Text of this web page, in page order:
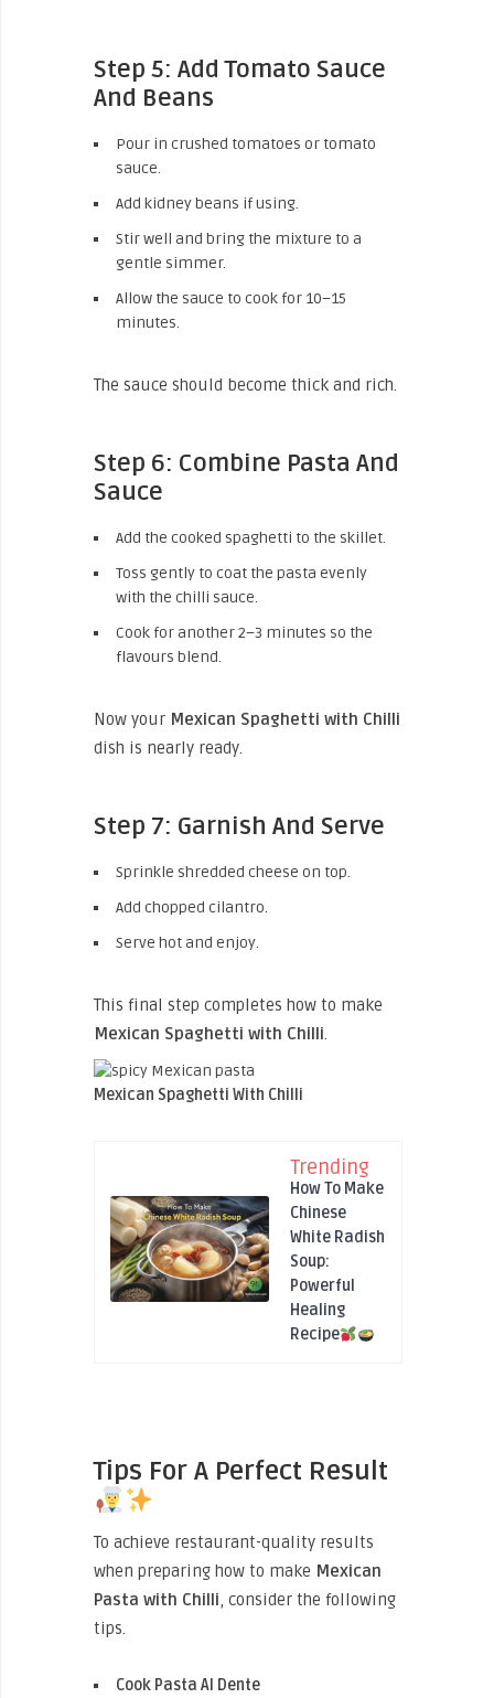
Step 5: Add Tomato Sauce
And Beans
Pour in crushed tomatoes or tomato
sauce.
Add kidney beans if using.
Stir well and bring the mixture to a
gentle simmer.
Allow the sauce to cook for 10–15
minutes.
The sauce should become thick and rich.
Step 6: Combine Pasta And
Sauce
Add the cooked spaghetti to the skillet.
Toss gently to coat the pasta evenly
with the chilli sauce.
Cook for another 2–3 minutes so the
flavours blend.
Now your Mexican Spaghetti with Chilli
dish is nearly ready.
Step 7: Garnish And Serve
Sprinkle shredded cheese on top.
Add chopped cilantro.
Serve hot and enjoy.
This final step completes how to make
Mexican Spaghetti with Chilli.
Mexican Spaghetti With Chilli
Trending
How To Make
Chinese
White Radish
Soup:
Powerful
Healing
Recipe
Tips For A Perfect Result
To achieve restaurant-quality results
when preparing how to make Mexican
Pasta with Chilli, consider the following
tips.
Cook Pasta Al Dente